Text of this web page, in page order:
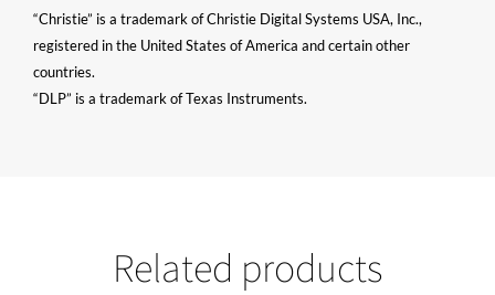
“Christie” is a trademark of Christie Digital Systems USA, Inc.,
registered in the United States of America and certain other
countries.
“DLP” is a trademark of Texas Instruments.
Related products